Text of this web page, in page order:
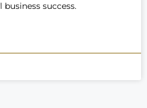
success.